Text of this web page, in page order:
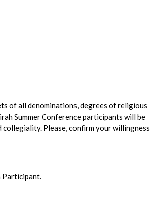
of all denominations, degrees of religious
Summer Conference participants will be
Please, confirm your willingness
Participant.